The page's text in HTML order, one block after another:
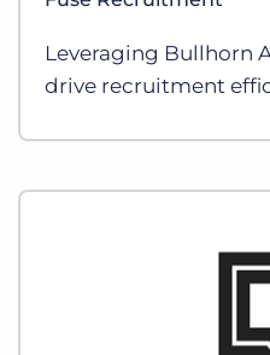
Leveraging Bullhorn
drive recruitment